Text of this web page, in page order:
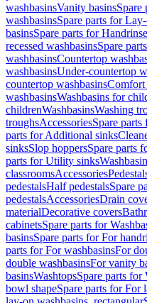
washbasinsVanity basinsSpare
washbasinsSpare parts for
basinsSpare parts for
recessed washbasinsSpare
washbasinsCountertop
washbasinsUnder-countertop
countertop washbasinsComfort
washbasinsWashbasins for
childrenWashbasinsWashing
troughsAccessoriesSpare parts
parts for Additional sinks
sinksSlop hoppersSpare parts
parts for Utility sinks
classroomsAccessories
pedestalsHalf pedestalsSpare
pedestalsAccessoriesDrain
materialDecorative covers
cabinetsSpare parts for
basinsSpare parts for For
parts for For washbasinsFor
double washbasinsFor vanity
basinsWashtopsSpare parts for
bowl shapeSpare parts for For